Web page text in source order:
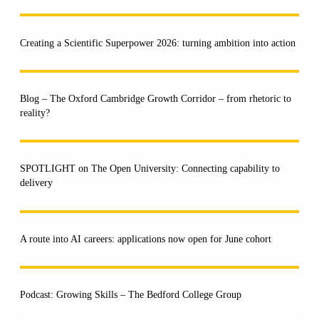
Creating a Scientific Superpower 2026: turning ambition into action
Blog – The Oxford Cambridge Growth Corridor – from rhetoric to
reality?
SPOTLIGHT on The Open University: Connecting capability to
delivery
A route into AI careers: applications now open for June cohort
Podcast: Growing Skills – The Bedford College Group